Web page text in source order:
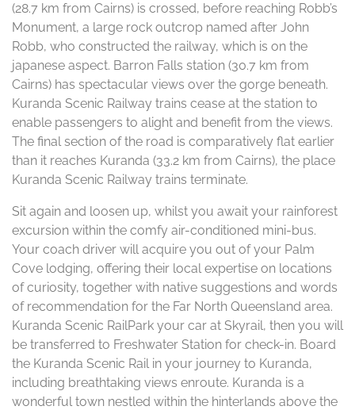
(28.7 km from Cairns) is crossed, before reaching Robb’s
Monument, a large rock outcrop named after John
Robb, who constructed the railway, which is on the
japanese aspect. Barron Falls station (30.7 km from
Cairns) has spectacular views over the gorge beneath.
Kuranda Scenic Railway trains cease at the station to
enable passengers to alight and benefit from the views.
The final section of the road is comparatively flat earlier
than it reaches Kuranda (33.2 km from Cairns), the place
Kuranda Scenic Railway trains terminate.
Sit again and loosen up, whilst you await your rainforest
excursion within the comfy air-conditioned mini-bus.
Your coach driver will acquire you out of your Palm
Cove lodging, offering their local expertise on locations
of curiosity, together with native suggestions and words
of recommendation for the Far North Queensland area.
Kuranda Scenic RailPark your car at Skyrail, then you will
be transferred to Freshwater Station for check-in. Board
the Kuranda Scenic Rail in your journey to Kuranda,
including breathtaking views enroute. Kuranda is a
wonderful town nestled within the hinterlands above the